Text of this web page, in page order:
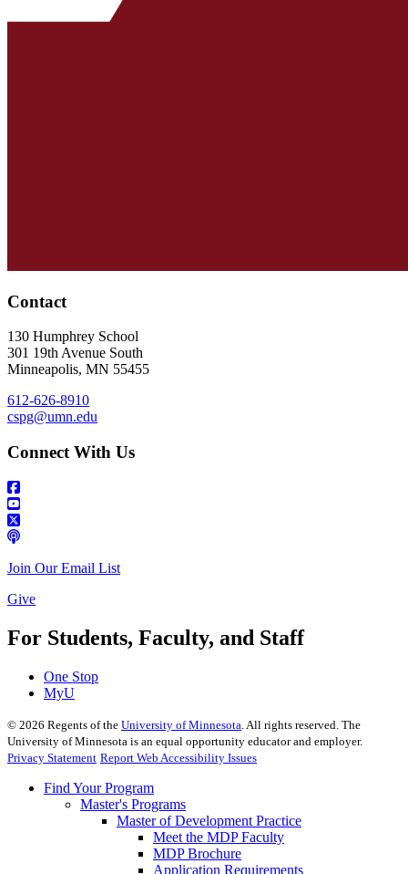
Contact
130 Humphrey School
301 19th Avenue South
Minneapolis, MN 55455
612-626-8910
cspg@umn.edu
Connect With Us
Join Our Email List
Give
For Students, Faculty, and Staff
One Stop
MyU
© 2026 Regents of the University of Minnesota . All rights reserved. The
University of Minnesota is an equal opportunity educator and employer.
Privacy Statement Report Web Accessibility Issues
Find Your Program
Master's Programs
Master of Development Practice
Meet the MDP Faculty
MDP Brochure
Application Requirements